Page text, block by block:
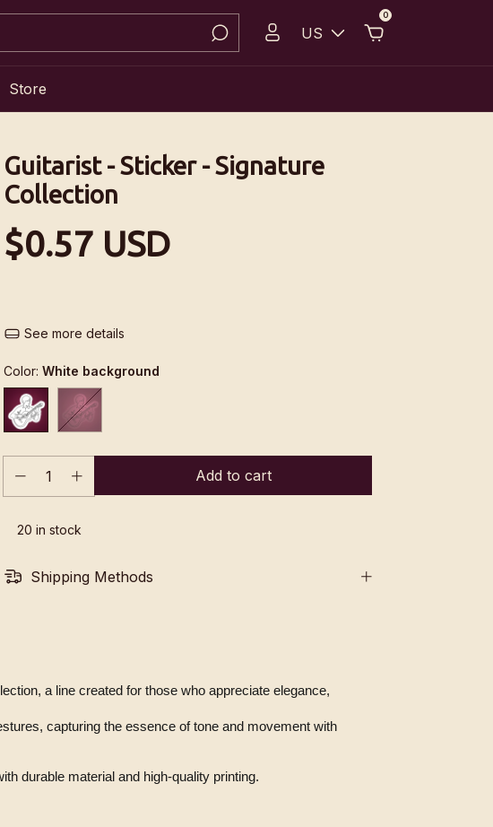
US
0
Store
Guitarist - Sticker - Signature
Collection
$0.57 USD
See more details
Color: White background
20 in stock
Shipping Methods
a line created for those who appreciate elegance,
durable material and high-quality printing.